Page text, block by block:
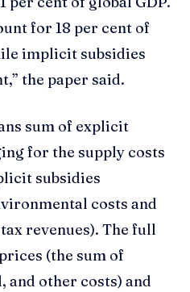
for 18 per cent of
implicit subsidies
the paper said.
sum of explicit
for the supply costs
subsidies
costs and
revenues). The full
(the sum of
and other costs) and